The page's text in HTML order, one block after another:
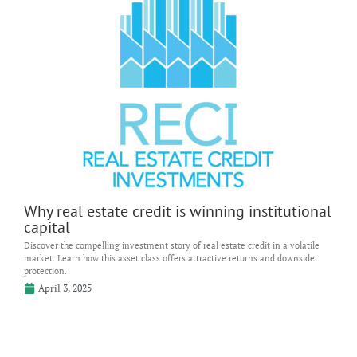
Why real estate credit is winning institutional
capital
Discover the compelling investment story of real estate credit in a volatile
market. Learn how this asset class offers attractive returns and downside
protection.
April 3, 2025